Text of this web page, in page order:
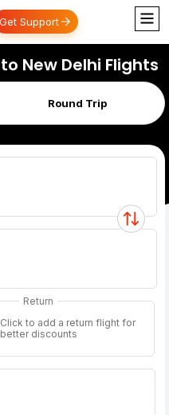
Get Support
New Delhi Flights
Round Trip
Return
Click to add a return flight for
better discounts